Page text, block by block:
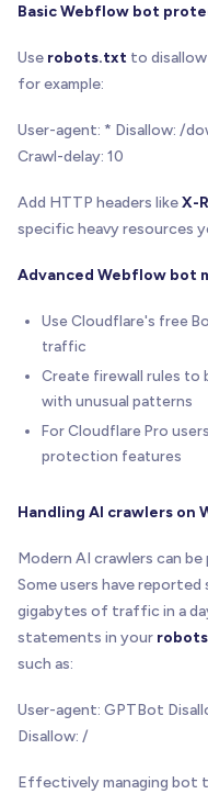
Basic Webflow bot
Use robots.txt to
for example:
User-agent: * Disallow: /
Crawl-delay: 10
Add HTTP headers likeX-
specific heavy resources
Advanced Webflow bot
Use Cloudflare's free
traffic
Create firewall rules to
with unusual patterns
For Cloudflare Pro
protection features
Handling AI crawlers on
Modern AI crawlers can
Some users have
gigabytes of traffic in a
statements in your
such as:
User-agent: GPTBot
Disallow: /
Effectively managing bot